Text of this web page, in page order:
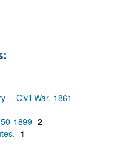
-- Civil War, 1861-
1899 2
1